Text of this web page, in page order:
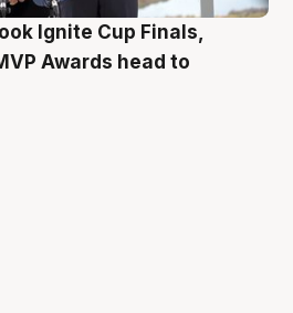
Ignite Cup Finals,
Awards head to